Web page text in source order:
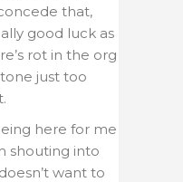
that,
good luck as
rot in the org
just too
here for me
shouting into
want to